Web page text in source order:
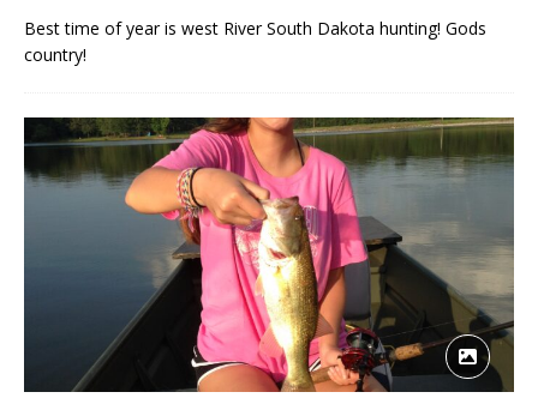
Best time of year is west River South Dakota hunting! Gods
country!